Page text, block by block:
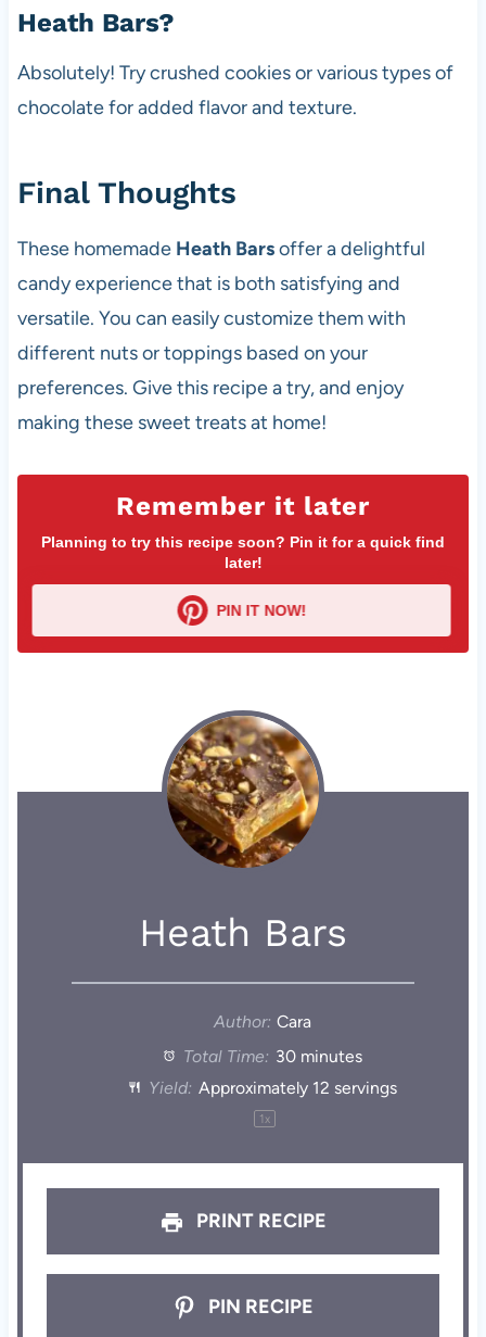
Heath Bars?
Absolutely! Try crushed cookies or various types of
chocolate for added flavor and texture.
Final Thoughts
These homemade Heath Barsoffer a delightful
candy experience that is both satisfying and
versatile. You can easily customize them with
different nuts or toppings based on your
preferences. Give this recipe a try, and enjoy
making these sweet treats at home!
Remember it later
Planning to try this recipe soon? Pin it for a quick find
later!
PIN IT NOW!
Heath Bars
Author: Cara
Total Time: 30 minutes
Yield: Approximately 12 servings
1x
PRINT RECIPE
PIN RECIPE